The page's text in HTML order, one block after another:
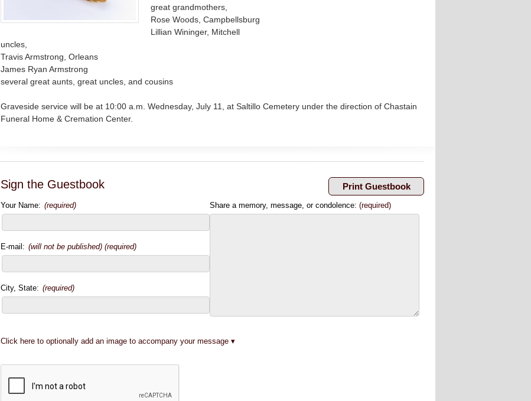
great grandmothers,
Rose Woods, Campbellsburg
Lillian Wininger, Mitchell
uncles,
Travis Armstrong, Orleans
James Ryan Armstrong
several great aunts, great uncles, and cousins
Graveside service will be at 10:00 a.m. Wednesday, July 11, at Saltillo Cemetery under the direction of Chastain
Funeral Home & Cremation Center.
Sign the Guestbook
Your Name: (required)
E-mail: (will not be published) (required)
City, State: (required)
Share a memory, message, or condolence:(required)
Click here to optionally add an image to accompany your message